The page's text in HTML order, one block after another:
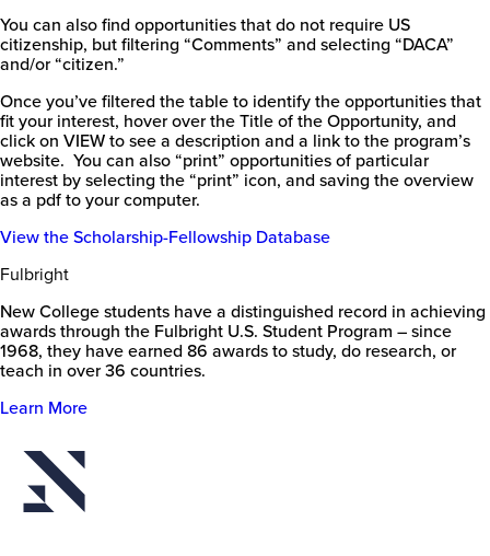
You can also find opportunities that do not require US
citizenship, but filtering “Comments” and selecting “DACA”
and/or “citizen.”
Once you’ve filtered the table to identify the opportunities that
fit your interest, hover over the Title of the Opportunity, and
click on VIEW to see a description and a link to the program’s
website. You can also “print” opportunities of particular
interest by selecting the “print” icon, and saving the overview
as a pdf to your computer.
View the Scholarship-Fellowship Database
Fulbright
New College students have a distinguished record in achieving
awards through the Fulbright U.S. Student Program – since
1968, they have earned 86 awards to study, do research, or
teach in over 36 countries.
Learn More